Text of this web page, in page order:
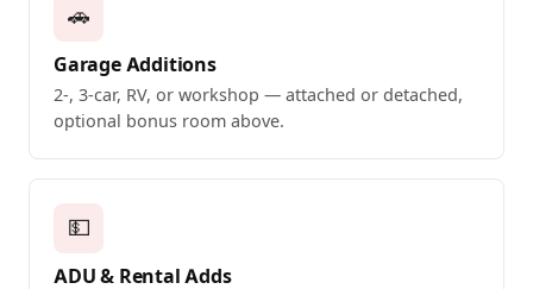
🚗
Garage Additions
2-, 3-car, RV, or workshop — attached or detached,
optional bonus room above.
💵
ADU & Rental Adds